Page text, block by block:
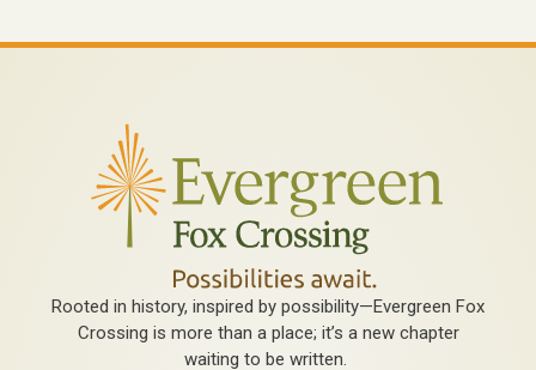
Rooted in history, inspired by possibility—Evergreen Fox
Crossing is more than a place; it’s a new chapter
waiting to be written.